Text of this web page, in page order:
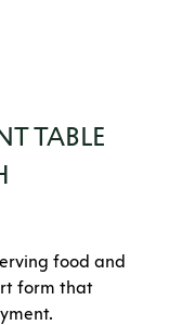
TABLE
food and
form that